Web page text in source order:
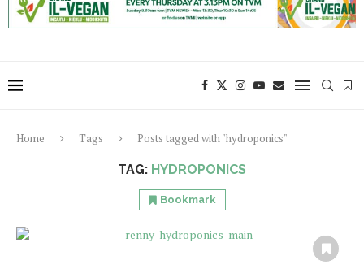
Home Tags Posts tagged with "hydroponics"
TAG: HYDROPONICS
Bookmark